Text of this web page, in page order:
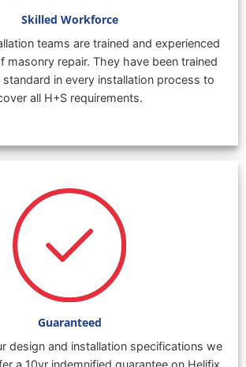
Skilled Workforce
teams are trained and experienced
masonry repair. They have been trained
in every installation process to
all H+S requirements.
Guaranteed
design and installation specifications we